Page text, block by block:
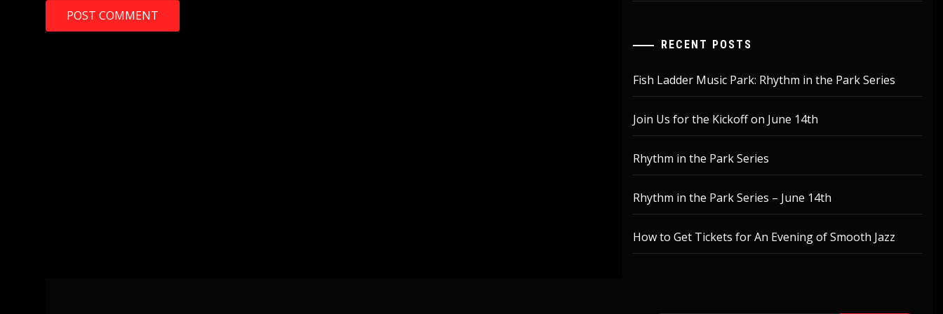
RECENT POSTS
Fish Ladder Music Park: Rhythm in the Park Series
Join Us for the Kickoff on June 14th
Rhythm in the Park Series
Rhythm in the Park Series – June 14th
How to Get Tickets for An Evening of Smooth Jazz